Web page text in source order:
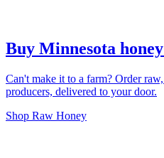
Buy Minnesota
Can't make it to a farm? Order
producers, delivered to your door.
Shop Raw Honey